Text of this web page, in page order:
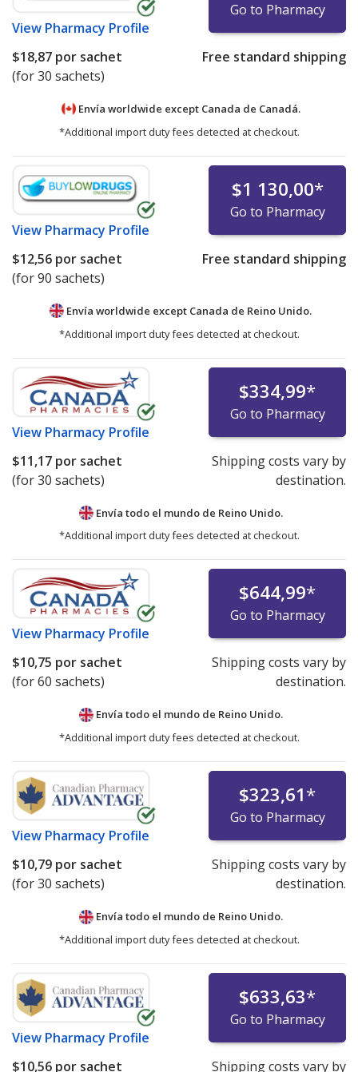
View Pharmacy Profile
Go to Pharmacy
$18,87 por sachet
(for 30 sachets)
Free standard shipping
Envía worldwide except Canada de Canadá.
*Additional import duty fees detected at checkout.
View Pharmacy Profile
$1 130,00*
Go to Pharmacy
$12,56 por sachet
(for 90 sachets)
Free standard shipping
Envía worldwide except Canada de Reino Unido.
*Additional import duty fees detected at checkout.
View Pharmacy Profile
$334,99*
Go to Pharmacy
$11,17 por sachet
(for 30 sachets)
Shipping costs vary by
destination.
Envía todo el mundo de Reino Unido.
*Additional import duty fees detected at checkout.
View Pharmacy Profile
$644,99*
Go to Pharmacy
$10,75 por sachet
(for 60 sachets)
Shipping costs vary by
destination.
Envía todo el mundo de Reino Unido.
*Additional import duty fees detected at checkout.
View Pharmacy Profile
$323,61*
Go to Pharmacy
$10,79 por sachet
(for 30 sachets)
Shipping costs vary by
destination.
Envía todo el mundo de Reino Unido.
*Additional import duty fees detected at checkout.
View Pharmacy Profile
$633,63*
Go to Pharmacy
$10,56 por sachet Shipping costs vary by